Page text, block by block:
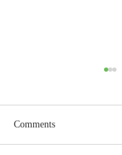
Comments